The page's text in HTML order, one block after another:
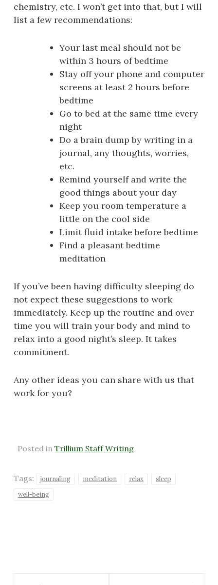
chemistry, etc. I won’t get into that, but I will
list a few recommendations:
Your last meal should not be
within 3 hours of bedtime
Stay off your phone and computer
screens at least 2 hours before
bedtime
Go to bed at the same time every
night
Do a brain dump by writing in a
journal, any thoughts, worries,
etc.
Remind yourself and write the
good things about your day
Keep you room temperature a
little on the cool side
Limit fluid intake before bedtime
Find a pleasant bedtime
meditation
If you’ve been having difficulty sleeping do
not expect these suggestions to work
immediately. Keep up the routine and over
time you will train your body and mind to
relax into a good night’s sleep. It takes
commitment.
Any other ideas you can share with us that
work for you?
Posted in Trillium Staff Writing
Tags: journaling meditation relax
sleep
well-being